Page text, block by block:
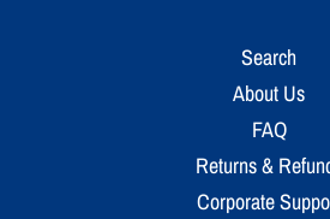
Search
About Us
FAQ
Returns &
Corporate